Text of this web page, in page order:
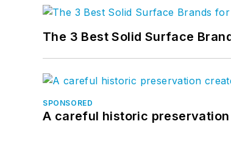
The 3 Best Solid Surface
SPONSORED
A careful historic